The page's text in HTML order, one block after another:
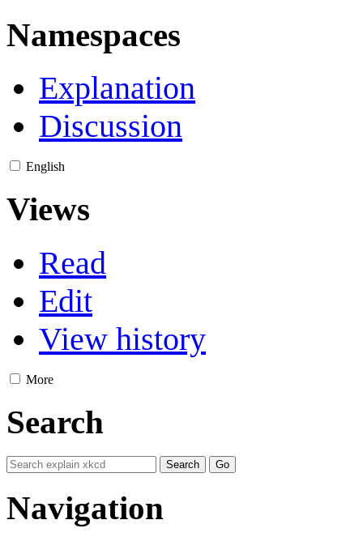
Namespaces
Explanation
Discussion
English
Views
Read
Edit
View history
More
Search
Navigation